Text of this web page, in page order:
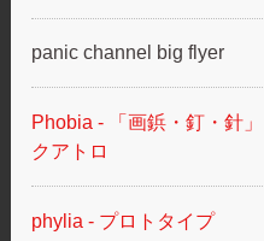
panic channel big flyer
Phobia - 「画鋲・釘・針
クアトロ
phylia - プロトタイプ